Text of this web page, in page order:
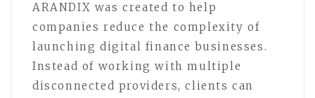
ARANDIX was created to help
companies reduce the complexity of
launching digital finance businesses.
Instead of working with multiple
disconnected providers, clients can